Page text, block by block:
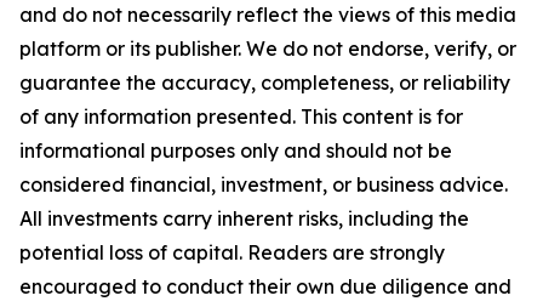
and do not necessarily reflect the views of this media
platform or its publisher. We do not endorse, verify, or
guarantee the accuracy, completeness, or reliability
of any information presented. This content is for
informational purposes only and should not be
considered financial, investment, or business advice.
All investments carry inherent risks, including the
potential loss of capital. Readers are strongly
encouraged to conduct their own due diligence and